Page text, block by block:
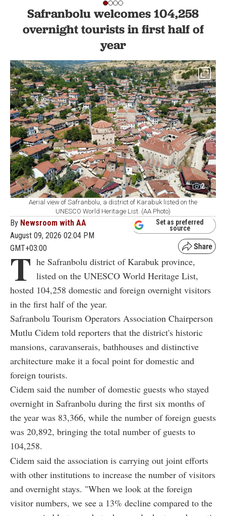
Safranbolu welcomes 104,258
overnight tourists in first half of
year
2
Aerial view of Safranbolu, a district of Karabuk listed on the
UNESCO World Heritage List. (AA Photo)
By Newsroom with AA
August 09, 2026 02:04 PM
GMT+03:00
Set as preferred
source
T he Safranbolu district of Karabuk province,
listed on the UNESCO World Heritage List,
hosted 104,258 domestic and foreign overnight visitors
in the first half of the year.
Safranbolu Tourism Operators Association Chairperson
Mutlu Cidem told reporters that the district's historic
mansions, caravanserais, bathhouses and distinctive
architecture make it a focal point for domestic and
foreign tourists.
Cidem said the number of domestic guests who stayed
overnight in Safranbolu during the first six months of
the year was 83,366, while the number of foreign guests
was 20,892, bringing the total number of guests to
104,258.
Cidem said the association is carrying out joint efforts
with other institutions to increase the number of visitors
and overnight stays. "When we look at the foreign
visitor numbers, we see a 13% decline compared to the